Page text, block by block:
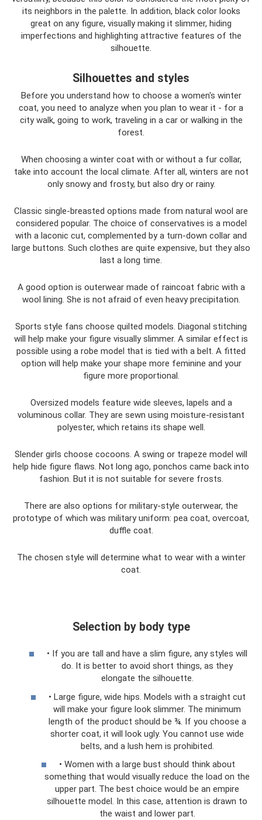
its neighbors in the palette. In addition, black color looks
great on any figure, visually making it slimmer, hiding
imperfections and highlighting attractive features of the
silhouette.
Silhouettes and styles
Before you understand how to choose a women's winter
coat, you need to analyze when you plan to wear it - for a
city walk, going to work, traveling in a car or walking in the
forest.
When choosing a winter coat with or without a fur collar,
take into account the local climate. After all, winters are not
only snowy and frosty, but also dry or rainy.
Classic single-breasted options made from natural wool are
considered popular. The choice of conservatives is a model
with a laconic cut, complemented by a turn-down collar and
large buttons. Such clothes are quite expensive, but they also
last a long time.
A good option is outerwear made of raincoat fabric with a
wool lining. She is not afraid of even heavy precipitation.
Sports style fans choose quilted models. Diagonal stitching
will help make your figure visually slimmer. A similar effect is
possible using a robe model that is tied with a belt. A fitted
option will help make your shape more feminine and your
figure more proportional.
Oversized models feature wide sleeves, lapels and a
voluminous collar. They are sewn using moisture-resistant
polyester, which retains its shape well.
Slender girls choose cocoons. A swing or trapeze model will
help hide figure flaws. Not long ago, ponchos came back into
fashion. But it is not suitable for severe frosts.
There are also options for military-style outerwear, the
prototype of which was military uniform: pea coat, overcoat,
duffle coat.
The chosen style will determine what to wear with a winter
coat.
Selection by body type
• If you are tall and have a slim figure, any styles will
do. It is better to avoid short things, as they
elongate the silhouette.
• Large figure, wide hips. Models with a straight cut
will make your figure look slimmer. The minimum
length of the product should be ¾. If you choose a
shorter coat, it will look ugly. You cannot use wide
belts, and a lush hem is prohibited.
• Women with a large bust should think about
something that would visually reduce the load on the
upper part. The best choice would be an empire
silhouette model. In this case, attention is drawn to
the waist and lower part.